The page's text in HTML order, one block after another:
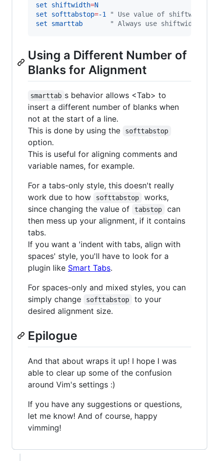
set
shiftwidth=N
set
softtabstop=-1 "
Use value of shiftwidth
set
smarttab " Always use shiftwidth
Using a Different Number of
Blanks for Alignment
smarttab s behavior allows <Tab> to
insert a different number of blanks when
not at the start of a line.
This is done by using the
softtabstop
option.
This is useful for aligning comments and
variable names, for example.
For a tabs-only style, this doesn't really
work due to how
softtabstop
works,
since changing the value of
tabstop
can
then mess up your alignment, if it contains
tabs.
If you want a 'indent with tabs, align with
spaces' style, you'll have to look for a
plugin like Smart Tabs.
For spaces-only and mixed styles, you can
simply change
softtabstop
to your
desired alignment size.
Epilogue
And that about wraps it up! I hope I was
able to clear up some of the confusion
around Vim's settings :)
If you have any suggestions or questions,
let me know! And of course, happy
vimming!